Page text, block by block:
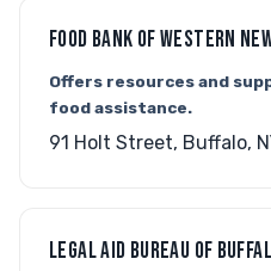
FOOD BANK OF WESTERN
Offers resources and
food assistance.
91 Holt Street, Buffalo,
LEGAL AID BUREAU OF